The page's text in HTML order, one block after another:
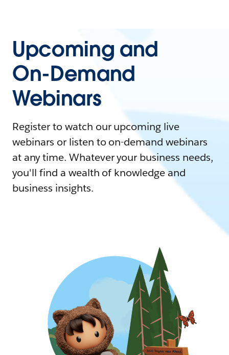
Upcoming and
On-Demand
Webinars
Register to watch our upcoming live
webinars or listen to on-demand webinars
at any time. Whatever your business needs,
you'll find a wealth of knowledge and
business insights.